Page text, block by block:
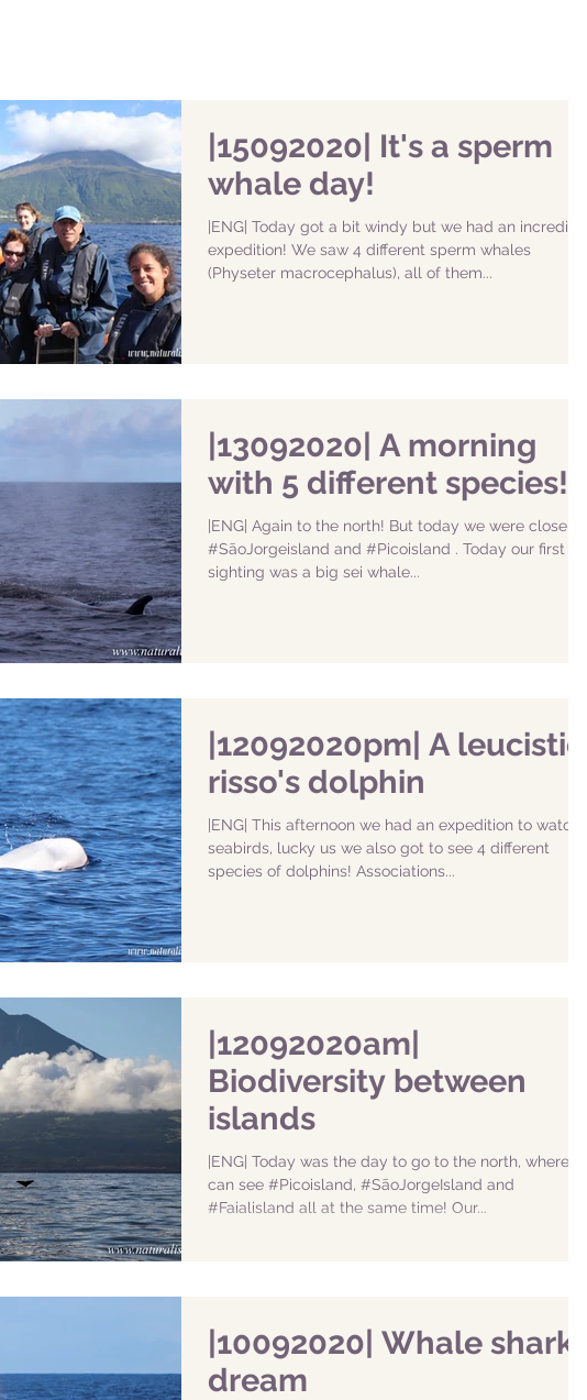
|15092020| It's a sperm
whale day!
|ENG| Today got a bit windy but we had an incredible
expedition! We saw 4 different sperm whales
(Physeter macrocephalus), all of them...
|13092020| A morning
with 5 different species!
|ENG| Again to the north! But today we were closer to
#SãoJorgeisland and #Picoisland . Today our first
sighting was a big sei whale...
|12092020pm| A leucistic
risso's dolphin
|ENG| This afternoon we had an expedition to watch
seabirds, lucky us we also got to see 4 different
species of dolphins! Associations...
|12092020am|
Biodiversity between
islands
|ENG| Today was the day to go to the north, where we
can see #Picoisland, #SãoJorgeIsland and
#Faialisland all at the same time! Our...
|10092020| Whale shark
dream